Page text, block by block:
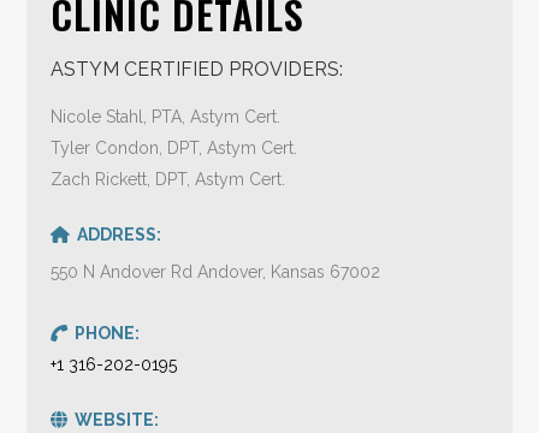
CLINIC DETAILS
ASTYM CERTIFIED PROVIDERS:
Nicole Stahl, PTA, Astym Cert.
Tyler Condon, DPT, Astym Cert.
Zach Rickett, DPT, Astym Cert.
ADDRESS:
550 N Andover Rd Andover, Kansas 67002
PHONE:
+1 316-202-0195
WEBSITE: